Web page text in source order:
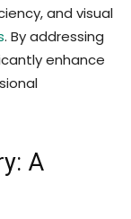
and visual
. By addressing
enhance
A